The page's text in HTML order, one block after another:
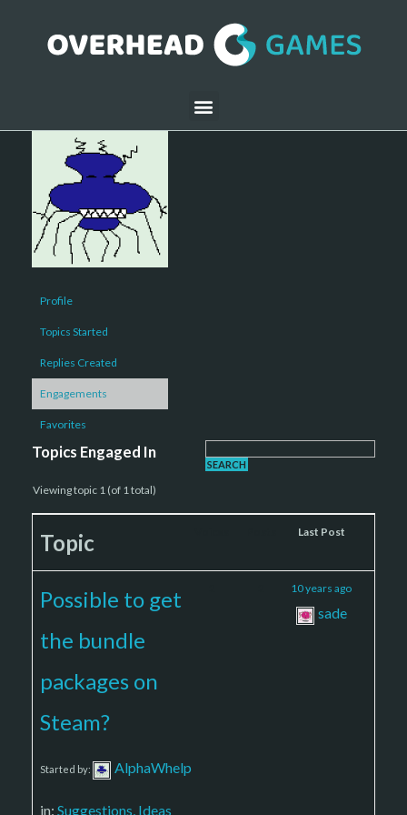
Profile
Topics Started
Replies Created
Engagements
Favorites
Topics Engaged In
Viewing topic 1 (of 1 total)
Topic Last Post
Possible to get
the bundle
packages on
Steam?
Started by: AlphaWhelp
in: Suggestions, Ideas
10 years ago
sade